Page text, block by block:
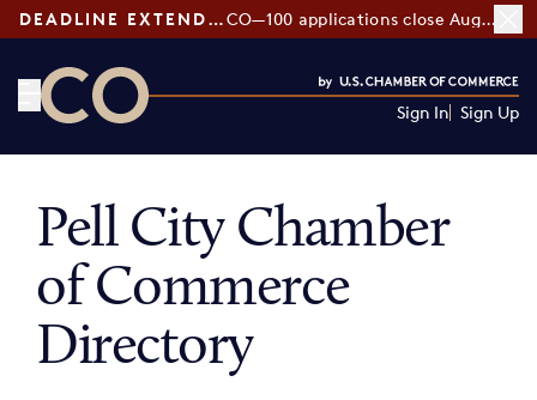
DEADLINE EXTENDED: CO—100 applications close August 7
Sign In Sign Up
Pell City Chamber
of Commerce
Directory